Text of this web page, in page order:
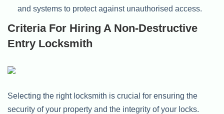
and systems to protect against unauthorised access.
Criteria For Hiring A Non-Destructive
Entry Locksmith
Selecting the right locksmith is crucial for ensuring the
security of your property and the integrity of your locks.